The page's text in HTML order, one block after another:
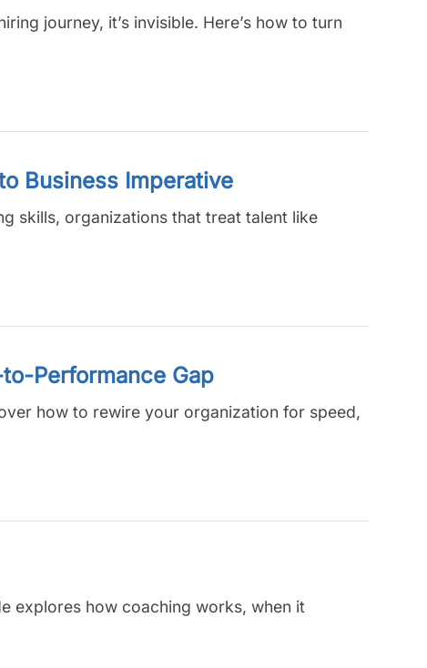
journey, it’s invisible. Here’s how to turn
Business Imperative
skills, organizations that treat talent like
Performance Gap
how to rewire your organization for speed,
explores how coaching works, when it